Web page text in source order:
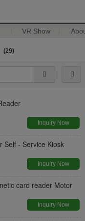
VR Show
(29)
Inquiry Now
Self - Service Kiosk
Inquiry Now
Motor
Inquiry Now